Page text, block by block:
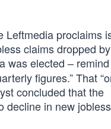
Leftmedia proclaims
claims dropped by
was elected – remind
figures.” That
concluded that the
decline in new jobless